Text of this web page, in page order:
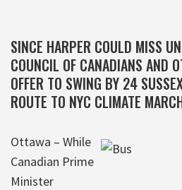
SINCE HARPER COULD MISS
COUNCIL OF CANADIANS AND
OFFER TO SWING BY 24
ROUTE TO NYC CLIMATE
Ottawa – While
Canadian Prime
Minister